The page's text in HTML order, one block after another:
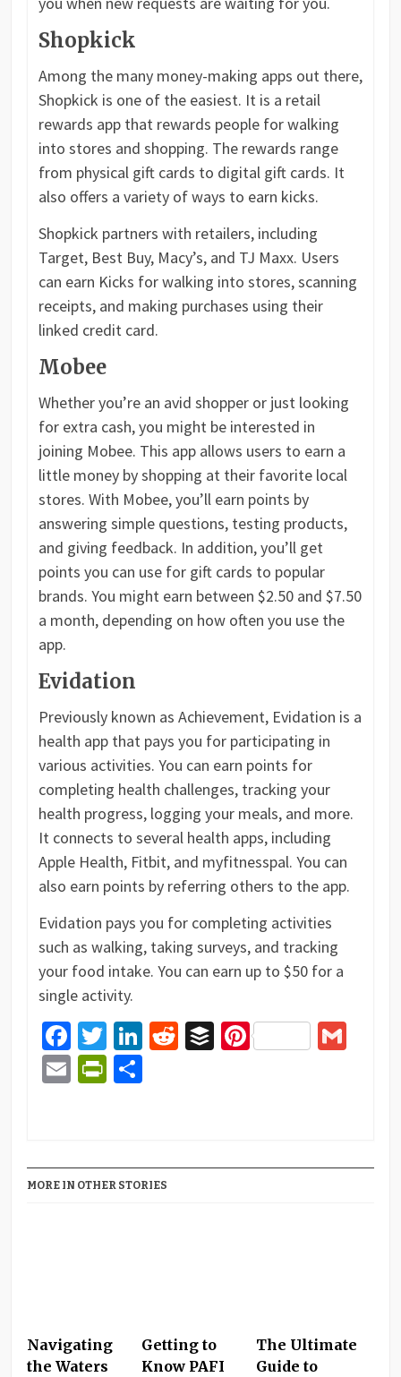
Shopkick
Among the many money-making apps out there,
Shopkick is one of the easiest. It is a retail
rewards app that rewards people for walking
into stores and shopping. The rewards range
from physical gift cards to digital gift cards. It
also offers a variety of ways to earn kicks.
Shopkick partners with retailers, including
Target, Best Buy, Macy’s, and TJ Maxx. Users
can earn Kicks for walking into stores, scanning
receipts, and making purchases using their
linked credit card.
Mobee
Whether you’re an avid shopper or just looking
for extra cash, you might be interested in
joining Mobee. This app allows users to earn a
little money by shopping at their favorite local
stores. With Mobee, you’ll earn points by
answering simple questions, testing products,
and giving feedback. In addition, you’ll get
points you can use for gift cards to popular
brands. You might earn between $2.50 and $7.50
a month, depending on how often you use the
app.
Evidation
Previously known as Achievement, Evidation is a
health app that pays you for participating in
various activities. You can earn points for
completing health challenges, tracking your
health progress, logging your meals, and more.
It connects to several health apps, including
Apple Health, Fitbit, and myfitnesspal. You can
also earn points by referring others to the app.
Evidation pays you for completing activities
such as walking, taking surveys, and tracking
your food intake. You can earn up to $50 for a
single activity.
Facebook
Twitter
LinkedIn
Reddit
BufferPinterest
EmailPrintFriendly
Share
MORE IN OTHER STORIES
Navigating
the Waters
Getting to
Know PAFI
The Ultimate
Guide to